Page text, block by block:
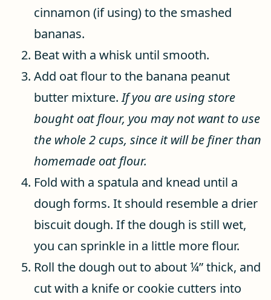
cinnamon (if using) to the smashed
bananas.
Beat with a whisk until smooth.
Add oat flour to the banana peanut
butter mixture.If you are using store
bought oat flour, you may not want to use
the whole 2 cups, since it will be finer than
homemade oat flour.
Fold with a spatula and knead until a
dough forms. It should resemble a drier
biscuit dough. If the dough is still wet,
you can sprinkle in a little more flour.
Roll the dough out to about ¼” thick, and
cut with a knife or cookie cutters into